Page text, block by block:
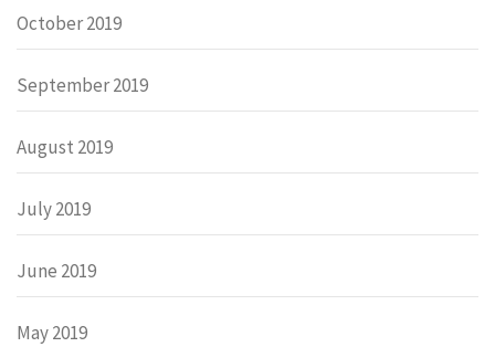
October 2019
September 2019
August 2019
July 2019
June 2019
May 2019